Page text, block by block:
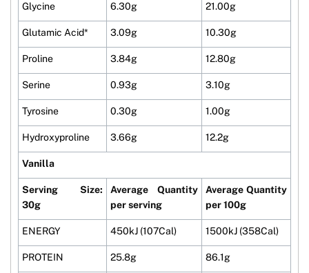
Glycine 6.30g 21.00g
Glutamic Acid* 3.09g 10.30g
Proline 3.84g 12.80g
Serine 0.93g 3.10g
Tyrosine 0.30g 1.00g
Hydroxyproline 3.66g 12.2g
Vanilla
Serving Size:
30g
Average Quantity
per serving
Average Quantity
per 100g
ENERGY 450kJ (107Cal) 1500kJ (358Cal)
PROTEIN 25.8g 86.1g